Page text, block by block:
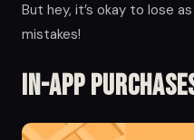
But hey, it’s okay to lose
mistakes!
In-app